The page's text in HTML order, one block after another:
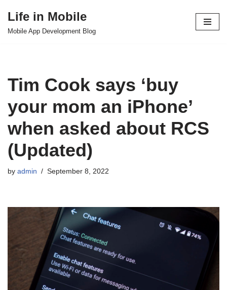
Skip
Life in Mobile
Mobile App Development Blog
Tim Cook says ‘buy
your mom an iPhone’
when asked about RCS
(Updated)
by admin September 8, 2022